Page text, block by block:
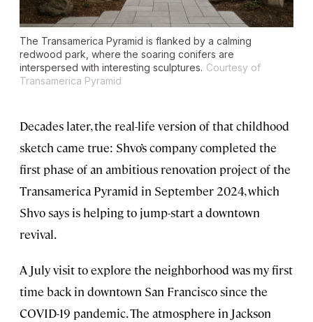
The Transamerica Pyramid is flanked by a calming
redwood park, where the soaring conifers are
interspersed with interesting sculptures. Courtesy of
Transamerica Pyramid
Decades later, the real-life version of that childhood
sketch came true: Shvo’s company completed the
first phase of an ambitious renovation project of the
Transamerica Pyramid in September 2024, which
Shvo says is helping to jump-start a downtown
revival.
A July visit to explore the neighborhood was my first
time back in downtown San Francisco since the
COVID-19 pandemic. The atmosphere in Jackson